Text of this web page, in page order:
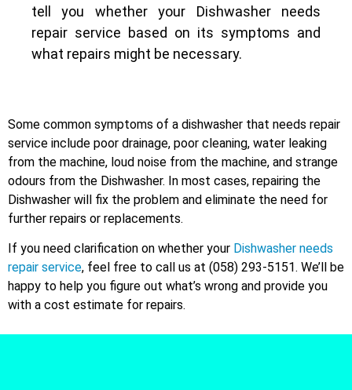
tell you whether your Dishwasher needs
repair service based on its symptoms and
what repairs might be necessary.
Some common symptoms of a dishwasher that needs repair
service include poor drainage, poor cleaning, water leaking
from the machine, loud noise from the machine, and strange
odours from the Dishwasher. In most cases, repairing the
Dishwasher will fix the problem and eliminate the need for
further repairs or replacements.
If you need clarification on whether your Dishwasher needs
repair service, feel free to call us at (058) 293-5151. We’ll be
happy to help you figure out what’s wrong and provide you
with a cost estimate for repairs.